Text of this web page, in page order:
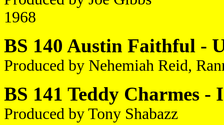
1968
BS 140 Austin Faithful -
Produced by Nehemiah Reid,
BS 141 Teddy Charmes
Produced by Tony Shabazz